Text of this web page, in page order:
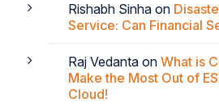
Rishabh Sinha on
Service: Can Financial
Raj Vedanta on What is
Make the Most Out of
Cloud!